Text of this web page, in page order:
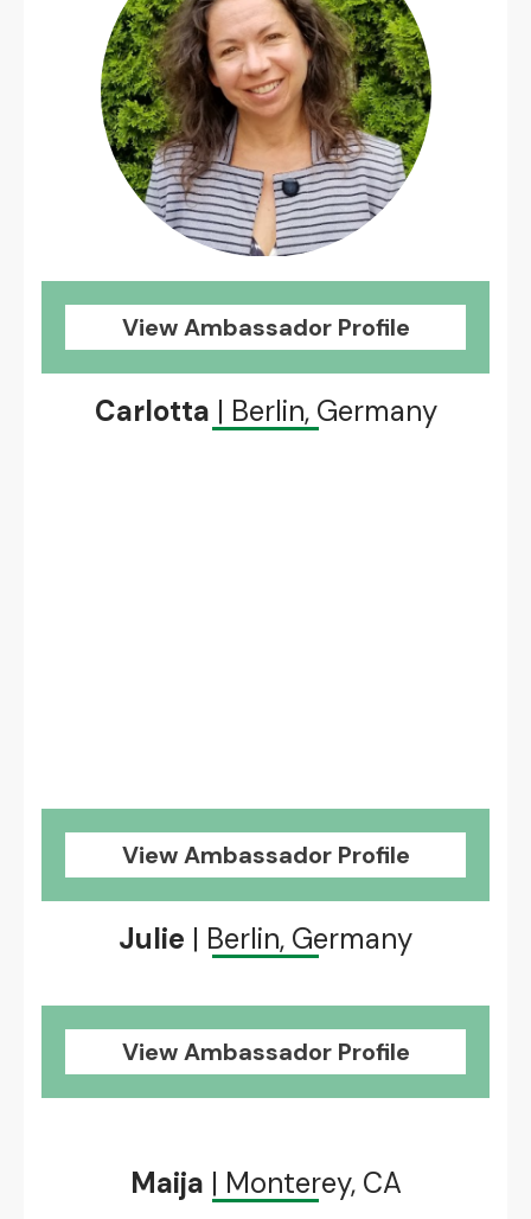
View Ambassador Profile
Carlotta | Berlin, Germany
View Ambassador Profile
Julie | Berlin, Germany
View Ambassador Profile
Maija | Monterey, CA